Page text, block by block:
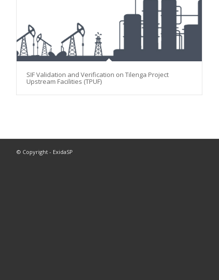
SIF Validation and Verification on Tilenga Project
Upstream Facilities (TPUF)
© Copyright - ExidaSP